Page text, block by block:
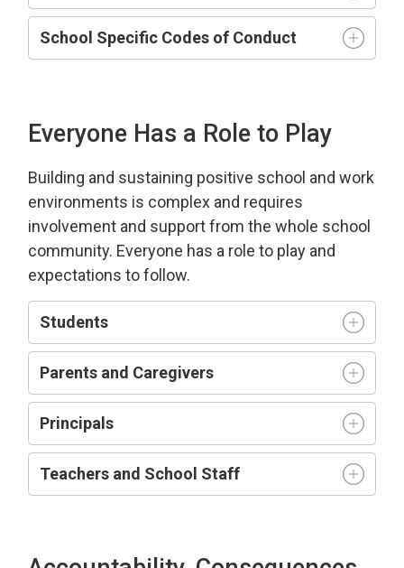
School Specific Codes of Conduct
Everyone Has a Role to Play
Building and sustaining positive school and work
environments is complex and requires
involvement and support from the whole school
community. Everyone has a role to play and
expectations to follow.
Students
Parents and Caregivers
Principals
Teachers and School Staff